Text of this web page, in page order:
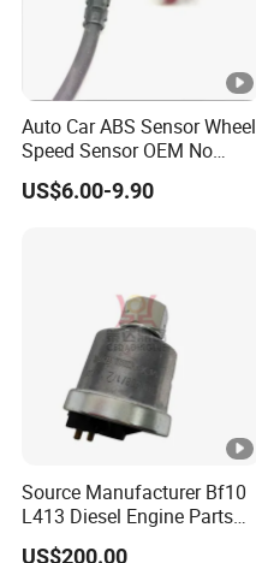
Auto Car ABS Sensor Wheel
Speed Sensor OEM No
15112402 15112403
US$6.00-9.90
Source Manufacturer Bf10
L413 Diesel Engine Parts
Speed Sensor 01171283
US$200.00